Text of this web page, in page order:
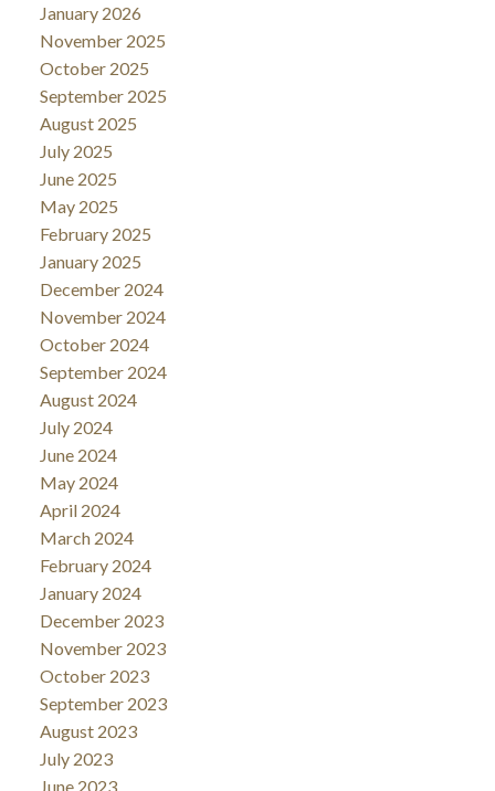
January 2026
November 2025
October 2025
September 2025
August 2025
July 2025
June 2025
May 2025
February 2025
January 2025
December 2024
November 2024
October 2024
September 2024
August 2024
July 2024
June 2024
May 2024
April 2024
March 2024
February 2024
January 2024
December 2023
November 2023
October 2023
September 2023
August 2023
July 2023
June 2023